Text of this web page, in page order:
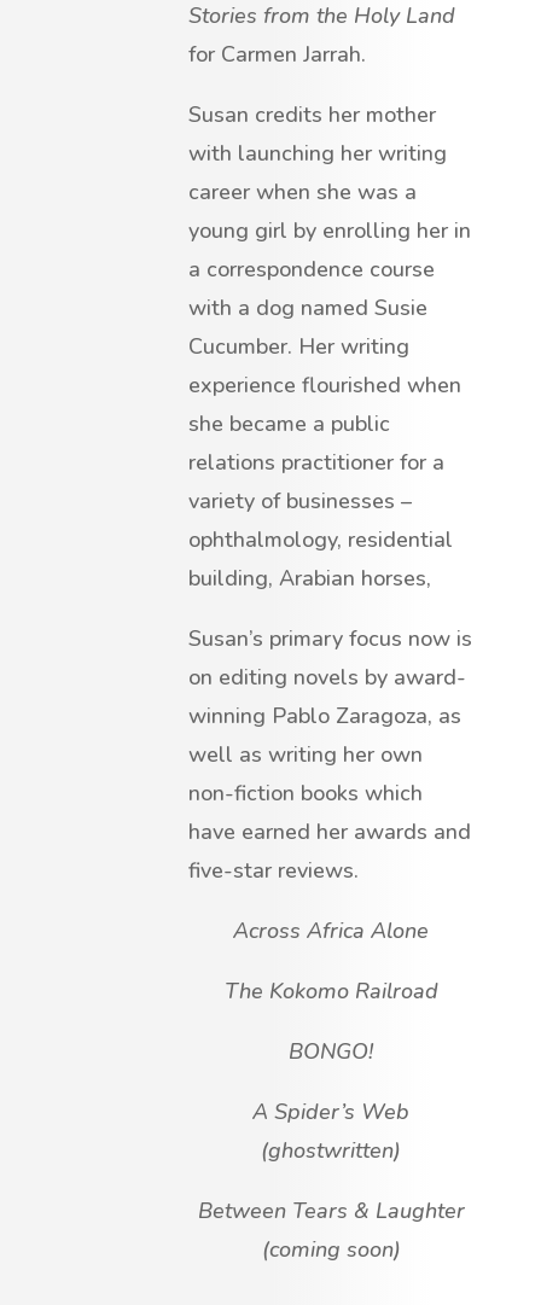
Stories from the Holy Land
for Carmen Jarrah.
Susan credits her mother
with launching her writing
career when she was a
young girl by enrolling her in
a correspondence course
with a dog named Susie
Cucumber. Her writing
experience flourished when
she became a public
relations practitioner for a
variety of businesses –
ophthalmology, residential
building, Arabian horses,
Susan’s primary focus now is
on editing novels by award-
winning Pablo Zaragoza, as
well as writing her own
non-fiction books which
have earned her awards and
five-star reviews.
Across Africa Alone
The Kokomo Railroad
BONGO!
A Spider’s Web
(ghostwritten)
Between Tears & Laughter
(coming soon)